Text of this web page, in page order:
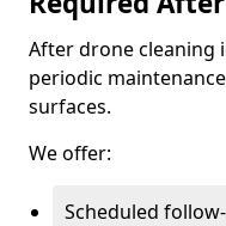
After drone cleaning
periodic
surfaces.
We offer:
Scheduled